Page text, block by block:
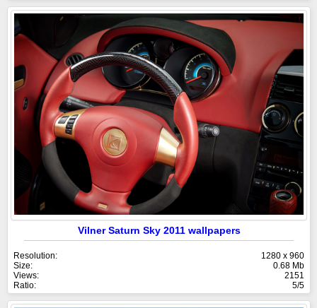
Vilner Saturn Sky 2011 wallpapers
Resolution:
1280 x 960
Size:
0.68 Mb
Views:
2151
Ratio:
5/5